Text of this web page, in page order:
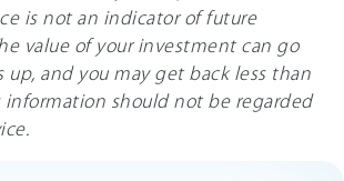
is not an indicator of future
value of your investment can go
up, and you may get back less than
information should not be regarded